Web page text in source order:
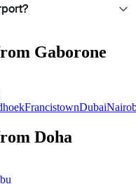
Gaborone
FrancistownDubai
Doha